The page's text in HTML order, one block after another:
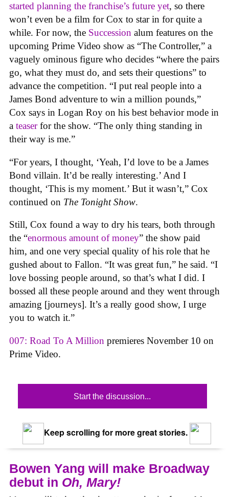
started planning the franchise’s future yet, so there
won’t even be a film for Cox to star in for quite a
while. For now, the Succession alum features on the
upcoming Prime Video show as “The Controller,” a
vaguely ominous figure who decides “where the pairs
go, what they must do, and sets their questions” to
advance the competition. “I put real people into a
James Bond adventure to win a million pounds,”
Cox says in Logan Roy on his best behavior mode in
a teaserfor the show. “The only thing standing in
their way is me.”
“For years, I thought, ‘Yeah, I’d love to be a James
Bond villain. It’d be really interesting.’ And I
thought, ‘This is my moment.’ But it wasn’t,” Cox
continued on The Tonight Show.
Still, Cox found a way to dry his tears, both through
the “enormous amount of money” the show paid
him, and one very special quality of his role that he
gushed about to Fallon. “It was great fun,” he said. “I
love bossing people around, so that’s what I did. I
bossed all these people around and they went through
amazing [journeys]. It’s a really good show, I urge
you to watch it.”
007: Road To A Million premieres November 10 on
Prime Video.
Start the discussion...
Keep scrolling for more great stories.
Bowen Yang will make Broadway
debut in Oh, Mary!